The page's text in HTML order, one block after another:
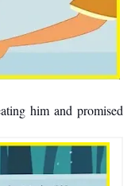
him and promised